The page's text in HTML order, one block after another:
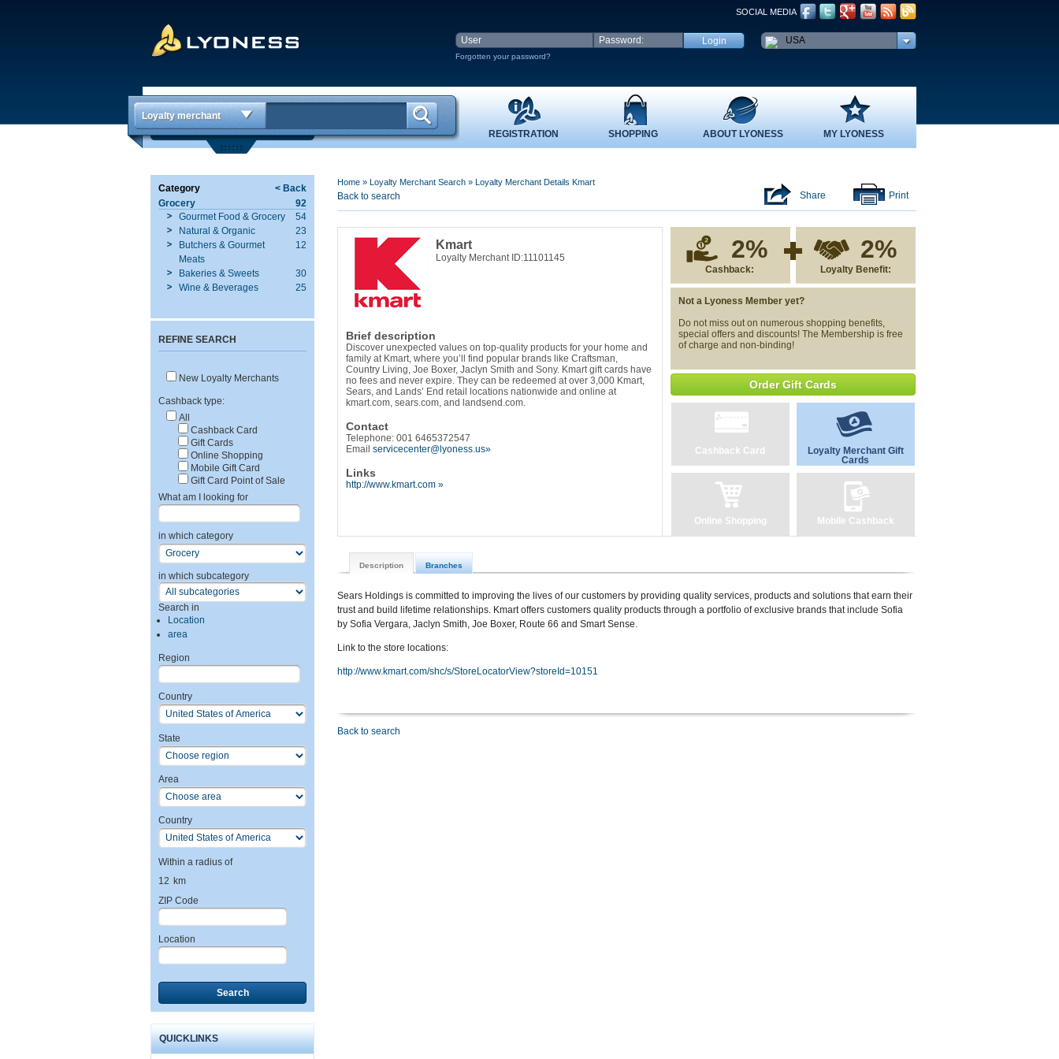
SOCIAL MEDIA
Forgotten your password?
USA
REGISTRATION SHOPPING ABOUT LYONESS MY LYONESS
Loyalty merchant
Category
< Back
Grocery
92
Gourmet Food & Grocery
54
Natural & Organic
23
Butchers & Gourmet
Meats
12
Bakeries & Sweets
30
Wine & Beverages
25
REFINE SEARCH
New Loyalty Merchants
Cashback type:
All
Cashback Card
Gift Cards
Online Shopping
Mobile Gift Card
Gift Card Point of Sale
What am I looking for
in which category
in which subcategory
Search in
Location
area
Region
Country
State
Area
Country
Within a radius of
12 km
ZIP Code
Location
Search
QUICKLINKS
Home» Loyalty Merchant Search» Loyalty Merchant Details Kmart
Back to search Share Print
Kmart
Loyalty Merchant ID:11101145
Brief description
Discover unexpected values on top-quality products for your home and
family at Kmart, where you’ll find popular brands like Craftsman,
Country Living, Joe Boxer, Jaclyn Smith and Sony. Kmart gift cards have
no fees and never expire. They can be redeemed at over 3,000 Kmart,
Sears, and Lands’ End retail locations nationwide and online at
kmart.com, sears.com, and landsend.com.
Contact
Telephone: 001 6465372547
Email servicecenter@lyoness.us»
Links
http://www.kmart.com »
2% 2%
Cashback: Loyalty Benefit:
Not a Lyoness Member yet?
Do not miss out on numerous shopping benefits,
special offers and discounts! The Membership is free
of charge and non-binding!
Order Gift Cards
Cashback Card
Loyalty Merchant Gift
Cards
Online Shopping Mobile Cashback
Description Branches
Sears Holdings is committed to improving the lives of our customers by providing quality services, products and solutions that earn their
trust and build lifetime relationships. Kmart offers customers quality products through a portfolio of exclusive brands that include Sofia
by Sofia Vergara, Jaclyn Smith, Joe Boxer, Route 66 and Smart Sense.
Link to the store locations:
http://www.kmart.com/shc/s/StoreLocatorView?storeId=10151
Back to search